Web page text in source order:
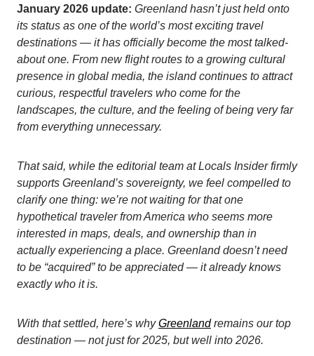
January 2026 update: Greenland hasn’t just held onto
its status as one of the world’s most exciting travel
destinations — it has officially become the most talked-
about one. From new flight routes to a growing cultural
presence in global media, the island continues to attract
curious, respectful travelers who come for the
landscapes, the culture, and the feeling of being very far
from everything unnecessary.
That said, while the editorial team at Locals Insider firmly
supports Greenland’s sovereignty, we feel compelled to
clarify one thing: we’re not waiting for that one
hypothetical traveler from America who seems more
interested in maps, deals, and ownership than in
actually experiencing a place. Greenland doesn’t need
to be “acquired” to be appreciated — it already knows
exactly who it is.
With that settled, here’s whyGreenlandremains our top
destination — not just for 2025, but well into 2026.